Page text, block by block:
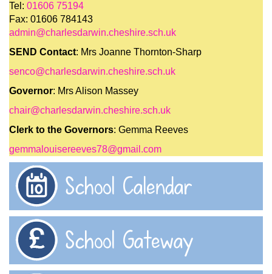
Tel: 01606 75194
Fax: 01606 784143
admin@charlesdarwin.cheshire.sch.uk
SEND Contact: Mrs Joanne Thornton-Sharp
senco@charlesdarwin.cheshire.sch.uk
Governor: Mrs Alison Massey
chair@charlesdarwin.cheshire.sch.uk
Clerk to the Governors: Gemma Reeves
gemmalouisereeves78@gmail.com
School Calendar
School Gateway